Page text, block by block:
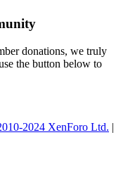
donations, we truly
the button below to
2024 XenForo Ltd. |